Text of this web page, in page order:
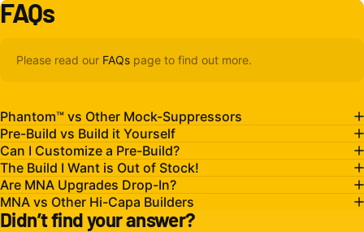
FAQs
Please read our FAQs page to find out more.
Phantom™ vs Other Mock-Suppressors
Pre-Build vs Build it Yourself
Can I Customize a Pre-Build?
The Build I Want is Out of Stock!
Are MNA Upgrades Drop-In?
MNA vs Other Hi-Capa Builders
Didn’t find your answer?